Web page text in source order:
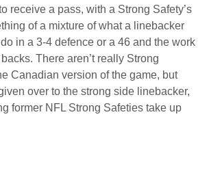
receive a pass, with a Strong Safety’s
of a mixture of what a linebacker
in a 3-4 defence or a 46 and the work
There aren’t really Strong
Canadian version of the game, but
over to the strong side linebacker,
former NFL Strong Safeties take up